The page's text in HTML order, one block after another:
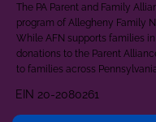
The PA Parent and Family
program of Allegheny Family
While AFN supports families
donations to the Parent
to families across
EIN 20-2080261